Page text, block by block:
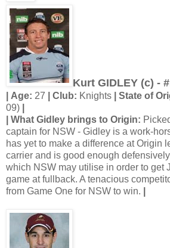
Kurt GIDLEY (c) -
| Age: 27 | Club: Knights | State of
09)
| What Gidley brings to Origin:
captain for NSW - Gidley is a work-
has yet to make a difference at Origin
carrier and is good enough
which NSW may utilise in order to get
game at fullback. A tenacious
from Game One for NSW to win.